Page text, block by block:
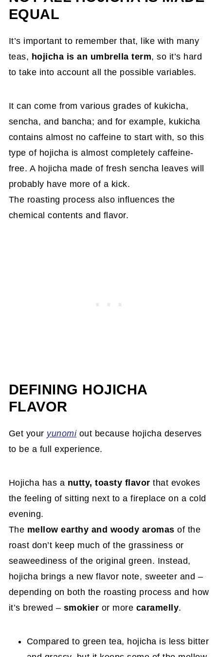
EQUAL
It’s important to remember that, like with many
teas, hojicha is an umbrella term, so it’s hard
to take into account all the possible variables.
It can come from various grades of kukicha,
sencha, and bancha; and for example, kukicha
contains almost no caffeine to start with, so this
type of hojicha is almost completely caffeine-
free. A hojicha made of fresh sencha leaves will
probably have more of a kick.
The roasting process also influences the
chemical contents and flavor.
DEFINING HOJICHA
FLAVOR
Get your yunomiout because hojicha deserves
to be a full experience.
Hojicha has a nutty, toasty flavor that evokes
the feeling of sitting next to a fireplace on a cold
evening.
The mellow earthy and woody aromas of the
roast don’t keep much of the grassiness or
seaweediness of the original green. Instead,
hojicha brings a new flavor note, sweeter and –
depending on both the roasting process and how
it’s brewed – smokier or more caramelly.
Compared to green tea, hojicha is less bitter